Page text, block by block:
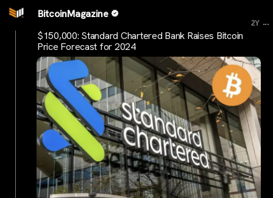
BitcoinMagazine
2Y ...
$150,000: Standard Chartered Bank Raises Bitcoin
Price Forecast for 2024